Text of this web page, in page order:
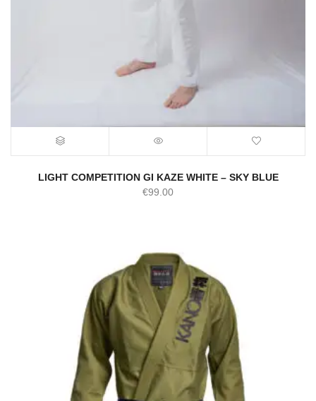
LIGHT COMPETITION GI KAZE WHITE – SKY BLUE
€99.00